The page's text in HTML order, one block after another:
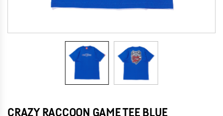
CRAZY RACCOON GAME TEE BLUE